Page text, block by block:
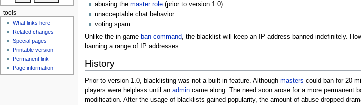
abusing the master role(prior to version 1.0)
unacceptable chat behavior
voting spam
Unlike the in-game ban command , the blacklist will keep an IP address banned indefinitely.
banning a range of IP addresses.
History
Prior to version 1.0, blacklisting was not a built-in feature. Although masters could ban for 20
players were helpless until an admincame along. The need soon arose for a more permanent
modification. After the usage of blacklists gained popularity, the amount of abuse dropped
tools
What links here
Related changes
Special pages
Printable version
Permanent link
Page information